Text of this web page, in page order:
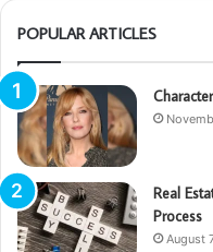
POPULAR ARTICLES
Real
Process
August